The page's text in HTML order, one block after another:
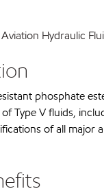
Hydraulic
phosphate
Type V fluids,
of all